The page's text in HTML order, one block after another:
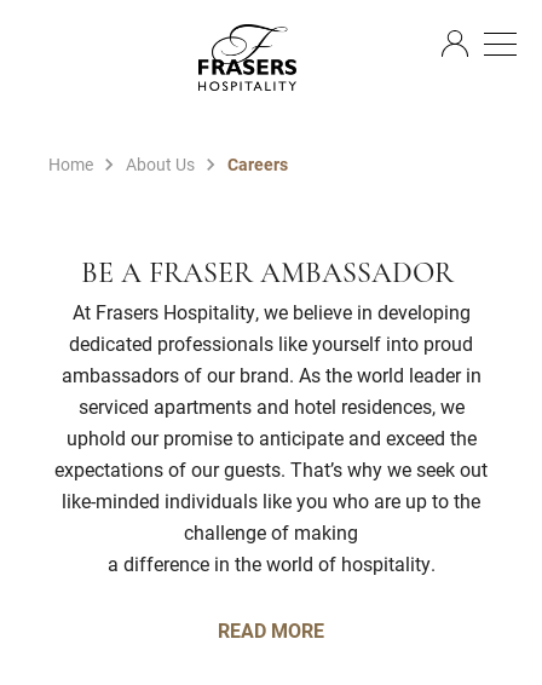
Home About Us Careers
BE A FRASER AMBASSADOR
At Frasers Hospitality, we believe in developing
dedicated professionals like yourself into proud
ambassadors of our brand. As the world leader in
serviced apartments and hotel residences, we
uphold our promise to anticipate and exceed the
expectations of our guests. That’s why we seek out
like-minded individuals like you who are up to the
challenge of making
a difference in the world of hospitality.
READ MORE